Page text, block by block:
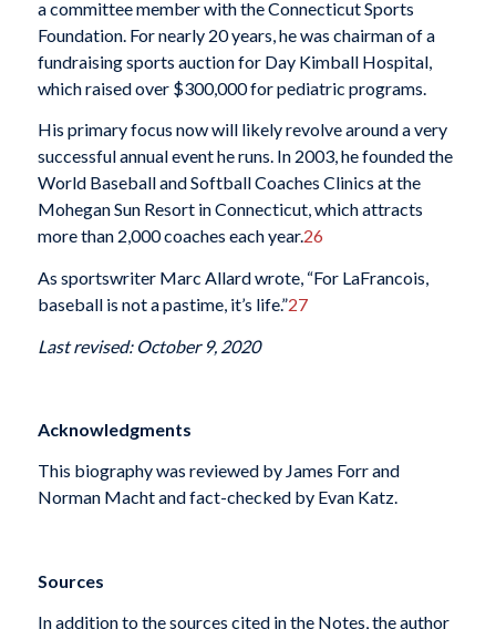
a committee member with the Connecticut Sports
Foundation. For nearly 20 years, he was chairman of a
fundraising sports auction for Day Kimball Hospital,
which raised over $300,000 for pediatric programs.
His primary focus now will likely revolve around a very
successful annual event he runs. In 2003, he founded the
World Baseball and Softball Coaches Clinics at the
Mohegan Sun Resort in Connecticut, which attracts
more than 2,000 coaches each year.26
As sportswriter Marc Allard wrote, “For LaFrancois,
baseball is not a pastime, it’s life.”27
Last revised: October 9, 2020
Acknowledgments
This biography was reviewed by James Forr and
Norman Macht and fact-checked by Evan Katz.
Sources
In addition to the sources cited in the Notes, the author